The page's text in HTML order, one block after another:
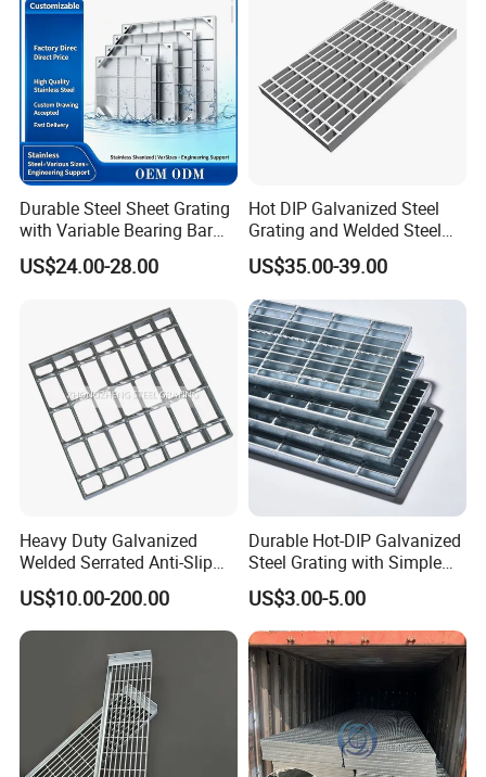
Durable Steel Sheet Grating
with Variable Bearing Bar
Pitch Options
US$24.00-28.00
Hot DIP Galvanized Steel
Grating and Welded Steel
Bar Grating for Industrial
Flooring and Walkways
US$35.00-39.00
Heavy Duty Galvanized
Welded Serrated Anti-Slip
Trench Drain Gutter Cover
Plate Industrial Floor
Walkway Platform Steel Bar
Grating
US$10.00-200.00
Durable Hot-DIP Galvanized
Steel Grating with Simple
Installation
US$3.00-5.00